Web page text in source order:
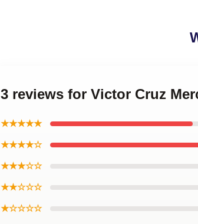
3 reviews for Victor Cruz
★★★★★
★★★★☆
★★★☆☆
★★☆☆☆
★☆☆☆☆